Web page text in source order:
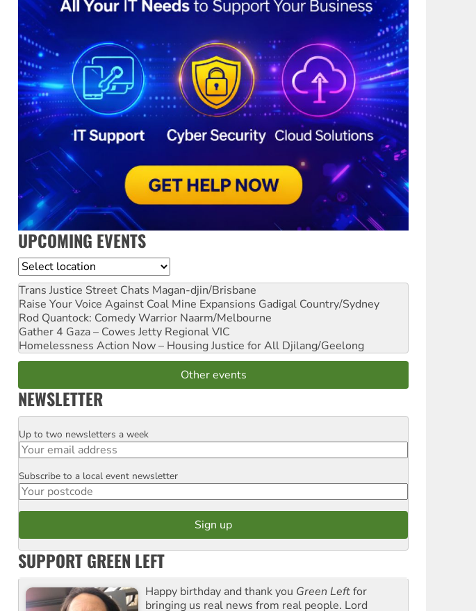
UPCOMING EVENTS
Location
Trans Justice Street Chats Magan-djin/Brisbane
Raise Your Voice Against Coal Mine Expansions Gadigal Country/Sydney
Rod Quantock: Comedy Warrior Naarm/Melbourne
Gather 4 Gaza – Cowes Jetty Regional VIC
Homelessness Action Now – Housing Justice for All Djilang/Geelong
Other events
NEWSLETTER
Email
Up to two newsletters a week
Postcode
Subscribe to a local event newsletter
SUPPORT GREEN LEFT
Happy birthday and thank you Green Leftfor
bringing us real news from real people. Lord